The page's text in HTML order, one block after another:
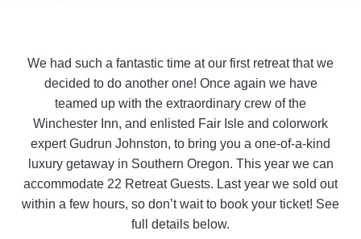
We had such a fantastic time at our first retreat that we
decided to do another one! Once again we have
teamed up with the extraordinary crew of the
Winchester Inn, and enlisted Fair Isle and colorwork
expert Gudrun Johnston, to bring you a one-of-a-kind
luxury getaway in Southern Oregon. This year we can
accommodate 22 Retreat Guests. Last year we sold out
within a few hours, so don’t wait to book your ticket! See
full details below.